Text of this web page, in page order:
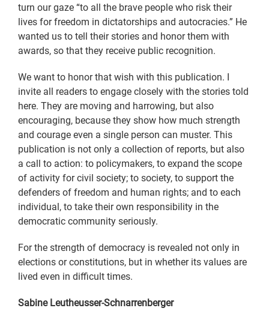
turn our gaze “to all the brave people who risk their
lives for freedom in dictatorships and autocracies.” He
wanted us to tell their stories and honor them with
awards, so that they receive public recognition.
We want to honor that wish with this publication. I
invite all readers to engage closely with the stories told
here. They are moving and harrowing, but also
encouraging, because they show how much strength
and courage even a single person can muster. This
publication is not only a collection of reports, but also
a call to action: to policymakers, to expand the scope
of activity for civil society; to society, to support the
defenders of freedom and human rights; and to each
individual, to take their own responsibility in the
democratic community seriously.
For the strength of democracy is revealed not only in
elections or constitutions, but in whether its values are
lived even in difficult times.
Sabine Leutheusser-Schnarrenberger